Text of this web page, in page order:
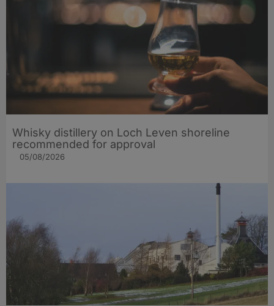
Whisky distillery on Loch Leven shoreline
recommended for approval
05/08/2026